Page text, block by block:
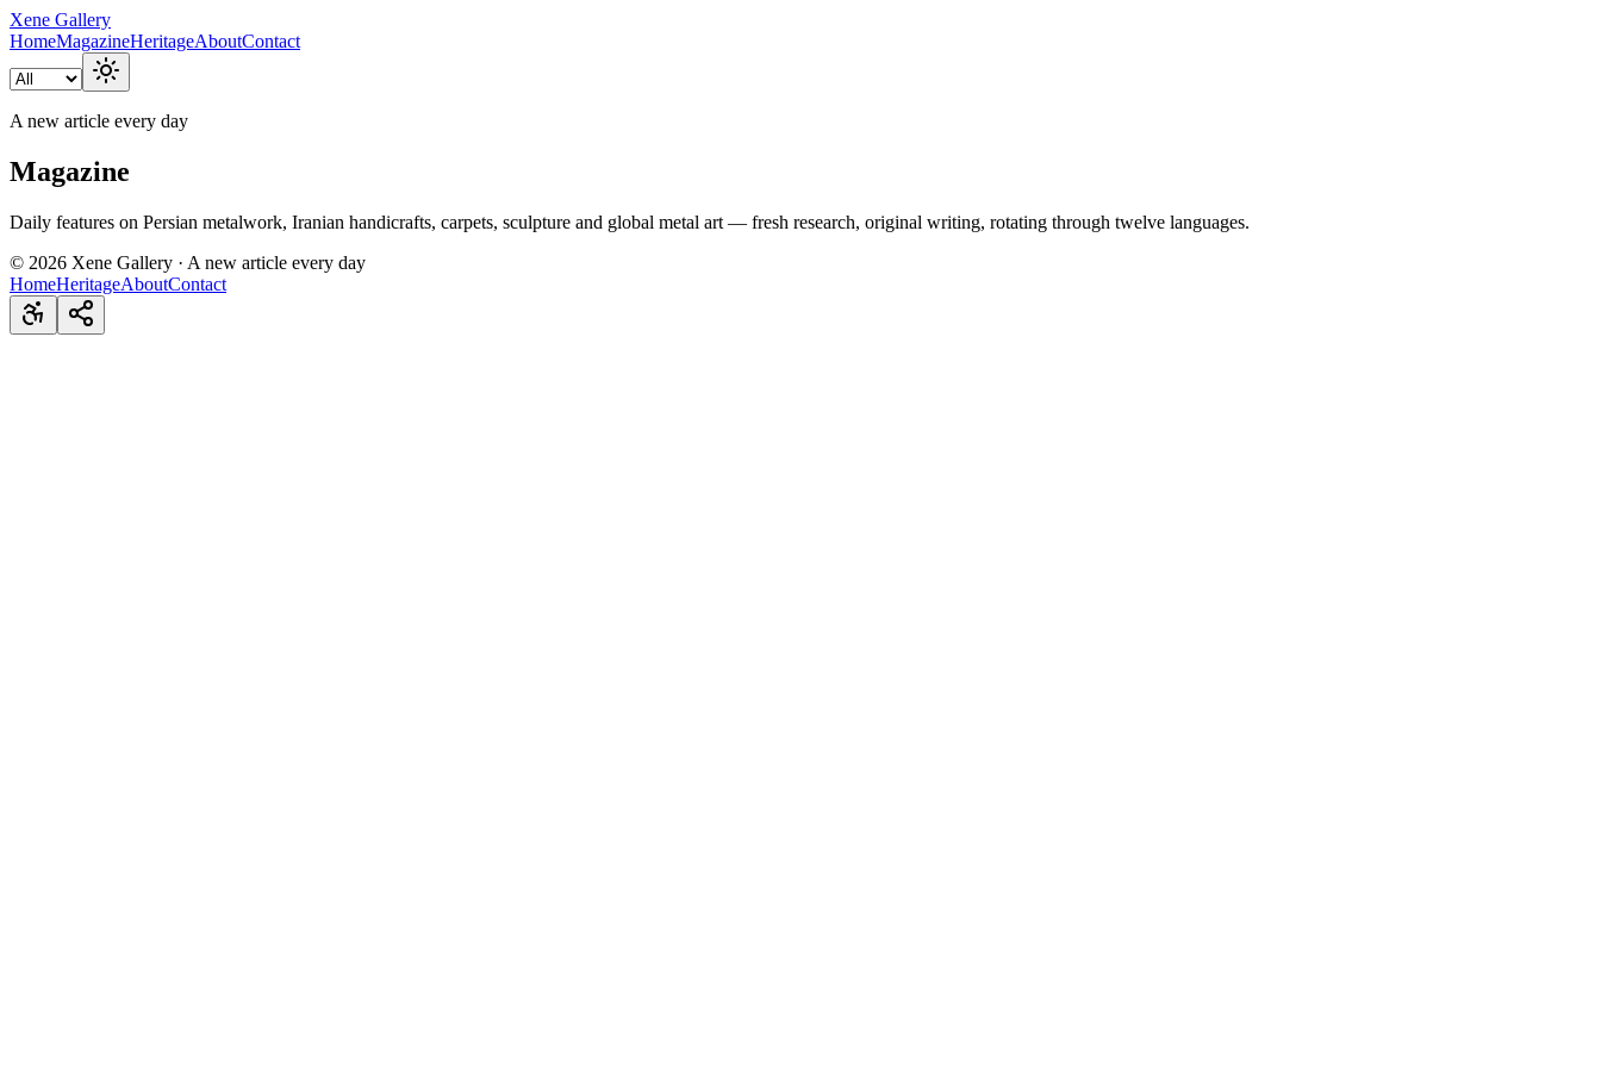
Xene Gallery
HomeMagazineHeritageAboutContact
A new article every day
Magazine
Daily features on Persian metalwork, Iranian handicrafts, carpets, sculpture and global metal art — fresh research, original writing, rotating through twelve languages.
© 2026 Xene Gallery · A new article every day
HomeHeritageAboutContact